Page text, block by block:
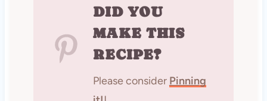
DID YOU
MAKE THIS
RECIPE?
Please consider Pinning